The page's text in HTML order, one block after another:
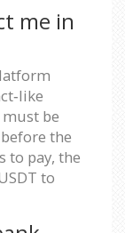
me in
must be
the
to pay, the
to